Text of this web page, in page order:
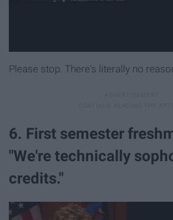
Please stop. There's literally no
6. First semester
"We're technically
credits."